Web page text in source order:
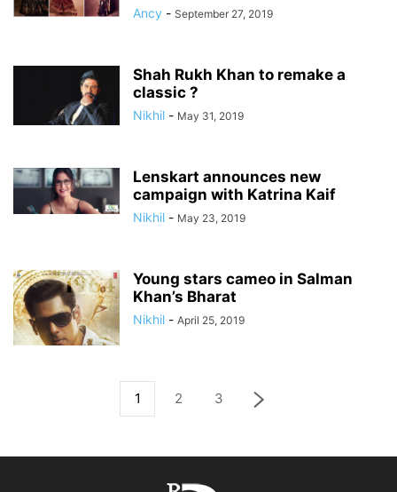
Ancy - September 27, 2019
Shah Rukh Khan to remake a
classic ?
Nikhil - May 31, 2019
Lenskart announces new
campaign with Katrina Kaif
Nikhil - May 23, 2019
Young stars cameo in Salman
Khan’s Bharat
Nikhil - April 25, 2019
1 2 3